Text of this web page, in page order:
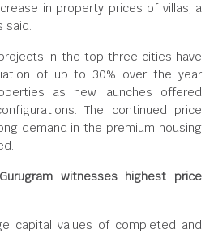
in property prices of villas, a
said.
in the top three cities have
of up to 30% over the year
as new launches offered
The continued price
demand in the premium housing
witnesses highest price
capital values of completed and